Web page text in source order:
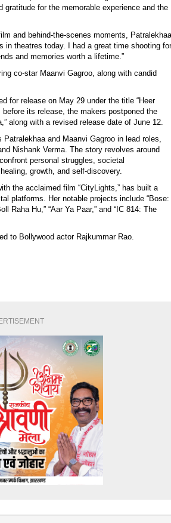
for the memorable experience and the
and behind-the-scenes moments, Patralekhaa
in theatres today. I had a great time shooting for
and memories worth a lifetime.”
co-star Maanvi Gagroo, along with candid
for release on May 29 under the title “Heer
its release, the makers postponed the
along with a revised release date of June 12.
and Maanvi Gagroo in lead roles,
Nishank Verma. The story revolves around
personal struggles, societal
growth, and self-discovery.
the acclaimed film “CityLights,” has built a
platforms. Her notable projects include “Bose:
Raha Hu,” “Aar Ya Paar,” and “IC 814: The
to Bollywood actor Rajkummar Rao.